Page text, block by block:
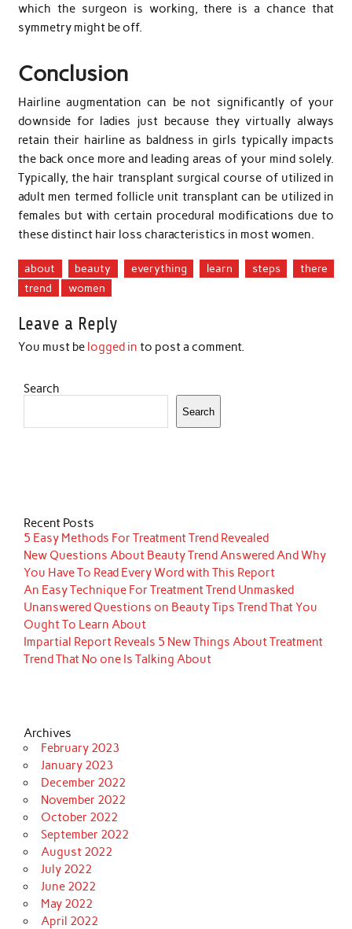
which the surgeon is working, there is a chance that
symmetry might be off.
Conclusion
Hairline augmentation can be not significantly of your
downside for ladies just because they virtually always
retain their hairline as baldness in girls typically impacts
the back once more and leading areas of your mind solely.
Typically, the hair transplant surgical course of utilized in
adult men termed follicle unit transplant can be utilized in
females but with certain procedural modifications due to
these distinct hair loss characteristics in most women.
about beauty everything learn steps
there
trend
women
Leave a Reply
You must be logged in to post a comment.
Search
Search
Recent Posts
5 Easy Methods For Treatment Trend Revealed
New Questions About Beauty Trend Answered And Why
You Have To Read Every Word with This Report
An Easy Technique For Treatment Trend Unmasked
Unanswered Questions on Beauty Tips Trend That You
Ought To Learn About
Impartial Report Reveals 5 New Things About Treatment
Trend That No one Is Talking About
Archives
February 2023
January 2023
December 2022
November 2022
October 2022
September 2022
August 2022
July 2022
June 2022
May 2022
April 2022